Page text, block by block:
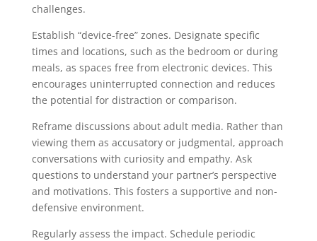
challenges.
Establish “device-free” zones. Designate specific
times and locations, such as the bedroom or during
meals, as spaces free from electronic devices. This
encourages uninterrupted connection and reduces
the potential for distraction or comparison.
Reframe discussions about adult media. Rather than
viewing them as accusatory or judgmental, approach
conversations with curiosity and empathy. Ask
questions to understand your partner’s perspective
and motivations. This fosters a supportive and non-
defensive environment.
Regularly assess the impact. Schedule periodic